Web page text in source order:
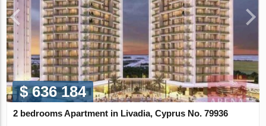
$ 636 184
2 bedrooms Apartment in Livadia, Cyprus No. 79936